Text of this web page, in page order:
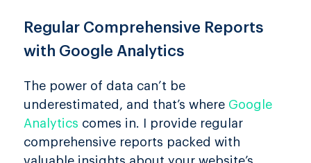
Regular Comprehensive Reports
with Google Analytics
The power of data can’t be
underestimated, and that’s where Google
Analytics comes in. I provide regular
comprehensive reports packed with